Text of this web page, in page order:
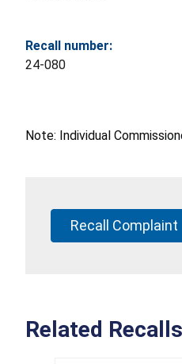
Recall number:
24-080
Note: Individual
Recall Complaint
Related Recalls